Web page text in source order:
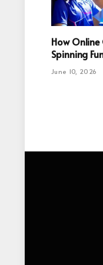
How
Spinning
June 10, 2026